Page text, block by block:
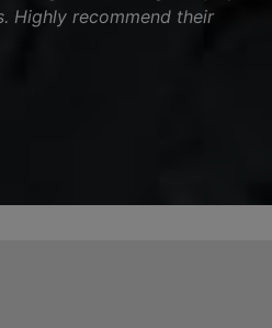
Highly recommend their